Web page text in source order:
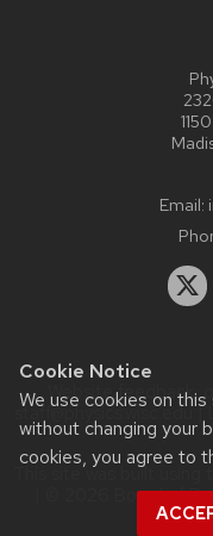
Cookie Notice
We use cookies on
without changing your
cookies, you agree to
Email:
Website feedback,
staff@physics.wisc.edu|
This site was built using
| © 2026 Board of